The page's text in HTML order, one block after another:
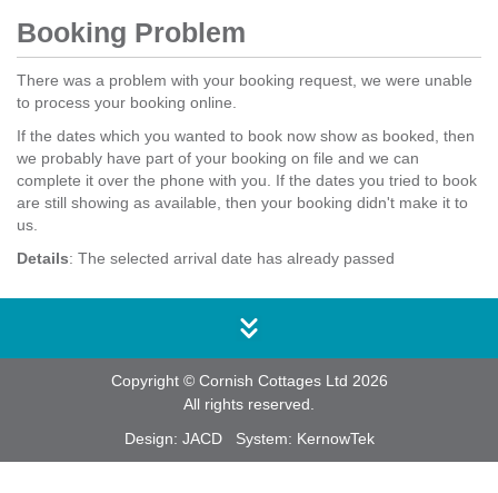
Booking Problem
There was a problem with your booking request, we were unable
to process your booking online.
If the dates which you wanted to book now show as booked, then
we probably have part of your booking on file and we can
complete it over the phone with you. If the dates you tried to book
are still showing as available, then your booking didn't make it to
us.
Details: The selected arrival date has already passed
Copyright © Cornish Cottages Ltd 2026
All rights reserved.
Design: JACDSystem: KernowTek